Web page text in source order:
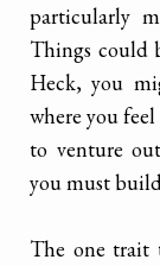
particularly
Things could
Heck, you
where you
to venture
you must
The one trait